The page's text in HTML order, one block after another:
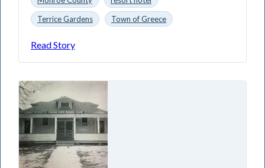
Terrice Gardens
Town of Greece
Read Story